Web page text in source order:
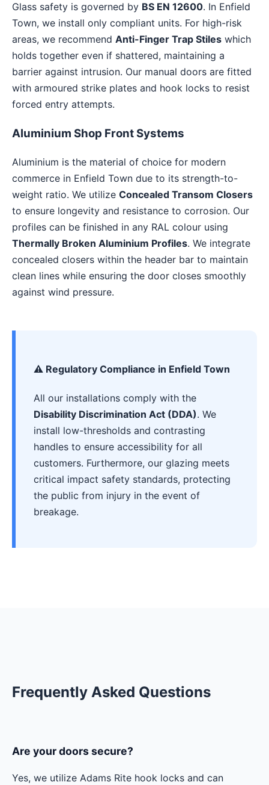
Glass safety is governed by BS EN 12600. In Enfield
Town, we install only compliant units. For high-risk
areas, we recommend Anti-Finger Trap Stiles which
holds together even if shattered, maintaining a
barrier against intrusion. Our manual doors are fitted
with armoured strike plates and hook locks to resist
forced entry attempts.
Aluminium Shop Front Systems
Aluminium is the material of choice for modern
commerce in Enfield Town due to its strength-to-
weight ratio. We utilize Concealed Transom Closers
to ensure longevity and resistance to corrosion. Our
profiles can be finished in any RAL colour using
Thermally Broken Aluminium Profiles. We integrate
concealed closers within the header bar to maintain
clean lines while ensuring the door closes smoothly
against wind pressure.
⚠️ Regulatory Compliance in Enfield Town
All our installations comply with the
Disability Discrimination Act (DDA). We
install low-thresholds and contrasting
handles to ensure accessibility for all
customers. Furthermore, our glazing meets
critical impact safety standards, protecting
the public from injury in the event of
breakage.
Frequently Asked Questions
Are your doors secure?
Yes, we utilize Adams Rite hook locks and can